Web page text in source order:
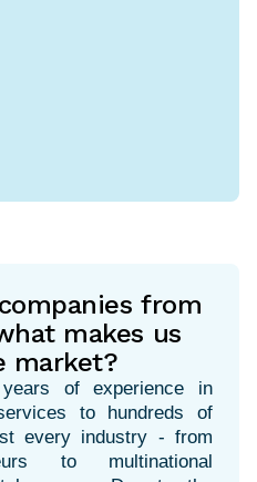
from
makes us
market?
of experience in
to hundreds of
every industry - from
to multinational